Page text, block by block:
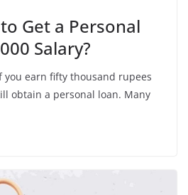
Get a Personal
Salary?
you earn fifty thousand rupees
obtain a personal loan. Many